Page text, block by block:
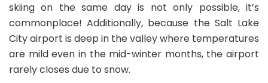
skiing on the same day is not only possible, it’s
commonplace! Additionally, because the Salt Lake
City airport is deep in the valley where temperatures
are mild even in the mid-winter months, the airport
rarely closes due to snow.